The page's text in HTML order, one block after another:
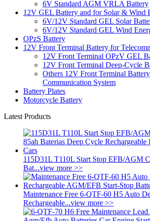
6V Standard AGM VRLA Battery
12V GEL Battery and for Solar & Wind
6V/12V Standard GEL Solar
6V/12V Standard GEL Wind
OPzS Battery
12V Front Terminal Battery for
12V Front Terminal OPzV GEL
12V Front Terminal Deep-Cycle
Others 12V Front Terminal
Communication System
Battery Plates
Motorcycle Battery
Latest Products
115D31L T110L Start Stop EFB/AGM
Bat...view more >>
Maintenance Free 6-QTF-60 H5 Auto
Rechargeable...view more >>